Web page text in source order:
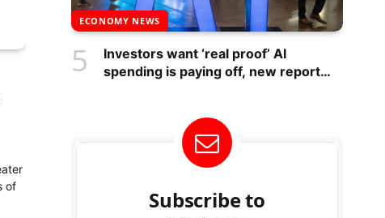
ECONOMY NEWS
Investors want ‘real proof’ AI
spending is paying off, new report
Subscribe to